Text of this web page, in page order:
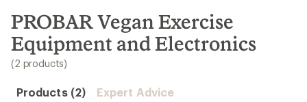
search
results
PROBAR Vegan Exercise
Equipment and Electronics
(2 products)
Products (2) Expert Advice